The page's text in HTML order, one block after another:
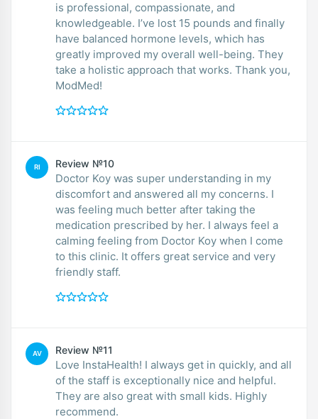
is professional, compassionate, and
knowledgeable. I’ve lost 15 pounds and finally
have balanced hormone levels, which has
greatly improved my overall well-being. They
take a holistic approach that works. Thank you,
ModMed!
RI Review №10
Doctor Koy was super understanding in my
discomfort and answered all my concerns. I
was feeling much better after taking the
medication prescribed by her. I always feel a
calming feeling from Doctor Koy when I come
to this clinic. It offers great service and very
friendly staff.
AV Review №11
Love InstaHealth! I always get in quickly, and all
of the staff is exceptionally nice and helpful.
They are also great with small kids. Highly
recommend.